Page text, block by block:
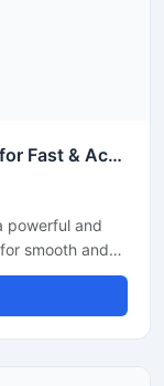
Electric Steel Bar Cutting Machine for Fast & Accurate TMT Bar Cutting
powerful and
smooth and
rebars, and
industrial
this machine